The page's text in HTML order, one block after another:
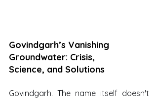
Govindgarh’s Vanishing
Groundwater: Crisis,
Science, and Solutions
Govindgarh. The name itself doesn't